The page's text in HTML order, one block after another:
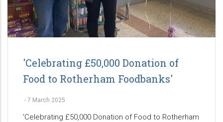
'Celebrating £50,000 Donation of
Food to Rotherham Foodbanks'
- 7 March 2025
'Celebrating £50,000 Donation of Food to Rotherham